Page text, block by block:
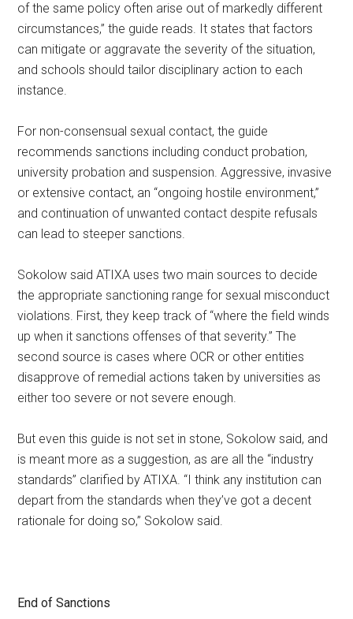
of the same policy often arise out of markedly different
circumstances,” the guide reads. It states that factors
can mitigate or aggravate the severity of the situation,
and schools should tailor disciplinary action to each
instance.
For non-consensual sexual contact, the guide
recommends sanctions including conduct probation,
university probation and suspension. Aggressive, invasive
or extensive contact, an “ongoing hostile environment,”
and continuation of unwanted contact despite refusals
can lead to steeper sanctions.
Sokolow said ATIXA uses two main sources to decide
the appropriate sanctioning range for sexual misconduct
violations. First, they keep track of “where the field winds
up when it sanctions offenses of that severity.” The
second source is cases where OCR or other entities
disapprove of remedial actions taken by universities as
either too severe or not severe enough.
But even this guide is not set in stone, Sokolow said, and
is meant more as a suggestion, as are all the “industry
standards” clarified by ATIXA. “I think any institution can
depart from the standards when they’ve got a decent
rationale for doing so,” Sokolow said.
End of Sanctions